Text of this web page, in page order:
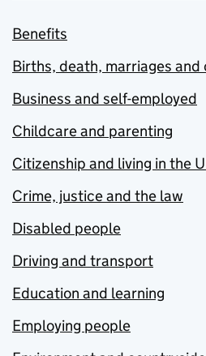
Benefits
Births, death, marriages and
Business and self-employed
Childcare and parenting
Citizenship and living in the
Crime, justice and the law
Disabled people
Driving and transport
Education and learning
Employing people